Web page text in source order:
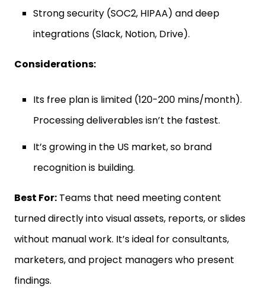
Strong security (SOC2, HIPAA) and deep
integrations (Slack, Notion, Drive).
Considerations:
Its free plan is limited (120-200 mins/month).
Processing deliverables isn’t the fastest.
It’s growing in the US market, so brand
recognition is building.
Best For: Teams that need meeting content
turned directly into visual assets, reports, or slides
without manual work. It’s ideal for consultants,
marketers, and project managers who present
findings.